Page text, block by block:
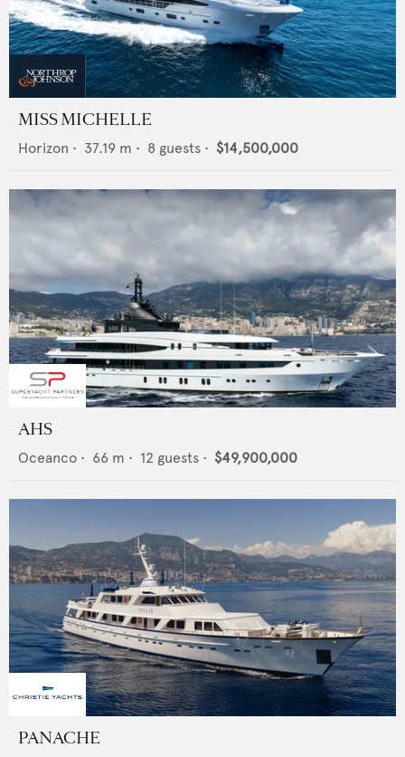
MISS MICHELLE
Horizon • 37.19 m • 8 guests • $14,500,000
AHS
Oceanco • 66 m • 12 guests • $49,900,000
PANACHE